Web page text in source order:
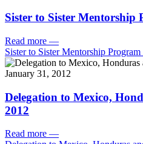
Sister to Sister Mentorship
Read more —
Sister to Sister Mentorship Program
January 31, 2012
Delegation to Mexico,
2012
Read more —